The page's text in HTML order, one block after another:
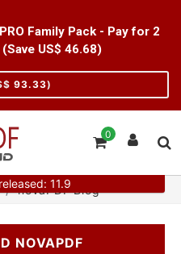
Family Pack - Pay for 2
US$ 46.68)
93.33)
0
11.9
novaPDF Blog
NOVAPDF